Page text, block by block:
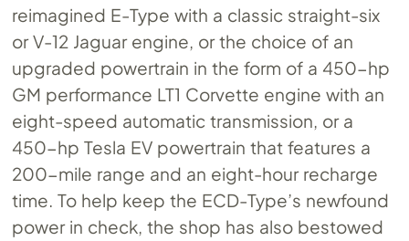
reimagined E-Type with a classic straight-six
or V-12 Jaguar engine, or the choice of an
upgraded powertrain in the form of a 450-hp
GM performance LT1 Corvette engine with an
eight-speed automatic transmission, or a
450-hp Tesla EV powertrain that features a
200-mile range and an eight-hour recharge
time. To help keep the ECD-Type’s newfound
power in check, the shop has also bestowed